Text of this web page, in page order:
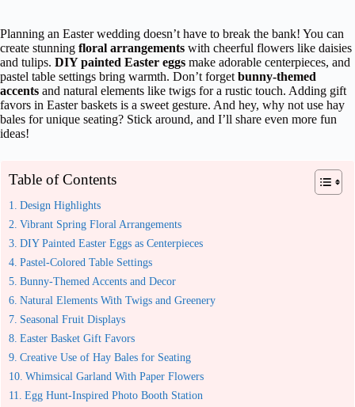
Planning an Easter wedding doesn’t have to break the bank! You can
create stunning floral arrangements with cheerful flowers like daisies
and tulips. DIY painted Easter eggs make adorable centerpieces, and
pastel table settings bring warmth. Don’t forget bunny-themed
accents and natural elements like twigs for a rustic touch. Adding gift
favors in Easter baskets is a sweet gesture. And hey, why not use hay
bales for unique seating? Stick around, and I’ll share even more fun
ideas!
Table of Contents
Design Highlights
Vibrant Spring Floral Arrangements
DIY Painted Easter Eggs as Centerpieces
Pastel-Colored Table Settings
Bunny-Themed Accents and Decor
Natural Elements With Twigs and Greenery
Seasonal Fruit Displays
Easter Basket Gift Favors
Creative Use of Hay Bales for Seating
Whimsical Garland With Paper Flowers
Egg Hunt-Inspired Photo Booth Station